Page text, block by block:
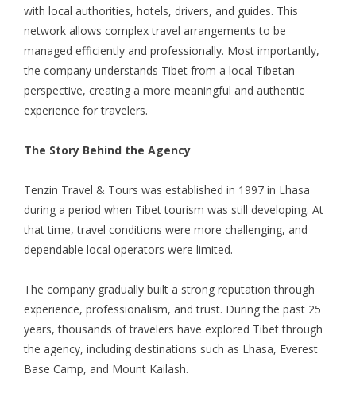
with local authorities, hotels, drivers, and guides. This
network allows complex travel arrangements to be
managed efficiently and professionally. Most importantly,
the company understands Tibet from a local Tibetan
perspective, creating a more meaningful and authentic
experience for travelers.
The Story Behind the Agency
Tenzin Travel & Tours was established in 1997 in Lhasa
during a period when Tibet tourism was still developing. At
that time, travel conditions were more challenging, and
dependable local operators were limited.
The company gradually built a strong reputation through
experience, professionalism, and trust. During the past 25
years, thousands of travelers have explored Tibet through
the agency, including destinations such as Lhasa, Everest
Base Camp, and Mount Kailash.